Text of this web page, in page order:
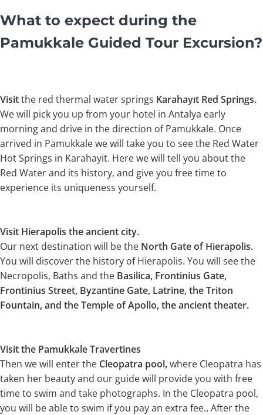
What to expect during the
Pamukkale Guided Tour Excursion?
Visitthe red thermal water springs Karahayıt Red Springs.
We will pick you up from your hotel in Antalya early
morning and drive in the direction of Pamukkale. Once
arrived in Pamukkale we will take you to see the Red Water
Hot Springs in Karahayit. Here we will tell you about the
Red Water and its history, and give you free time to
experience its uniqueness yourself.
Visit Hierapolis the ancient city.
Our next destination will be the North Gate of Hierapolis.
You will discover the history of Hierapolis. You will see the
Necropolis, Baths and the Basilica, Frontinius Gate,
Frontinius Street, Byzantine Gate, Latrine, the Triton
Fountain, and the Temple of Apollo, the ancient theater.
Visit the Pamukkale Travertines
Then we will enter the Cleopatra pool,where Cleopatra has
taken her beauty and our guide will provide you with free
time to swim and take photographs. In the Cleopatra pool,
you will be able to swim if you pay an extra fee., After the